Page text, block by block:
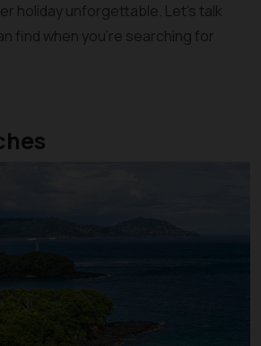
holiday unforgettable. Let’s talk
find when you’re searching for